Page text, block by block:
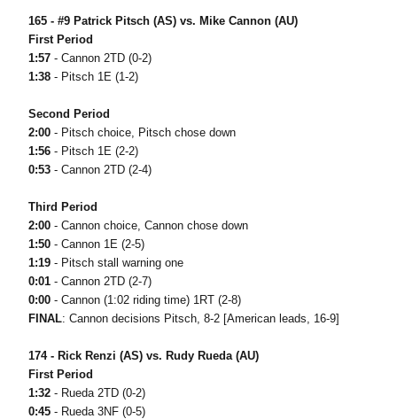
165 - #9 Patrick Pitsch (AS) vs. Mike Cannon (AU)
First Period
1:57- Cannon 2TD (0-2)
1:38- Pitsch 1E (1-2)
Second Period
2:00- Pitsch choice, Pitsch chose down
1:56- Pitsch 1E (2-2)
0:53- Cannon 2TD (2-4)
Third Period
2:00- Cannon choice, Cannon chose down
1:50- Cannon 1E (2-5)
1:19- Pitsch stall warning one
0:01- Cannon 2TD (2-7)
0:00- Cannon (1:02 riding time) 1RT (2-8)
FINAL: Cannon decisions Pitsch, 8-2 [American leads, 16-9]
174 - Rick Renzi (AS) vs. Rudy Rueda (AU)
First Period
1:32- Rueda 2TD (0-2)
0:45- Rueda 3NF (0-5)